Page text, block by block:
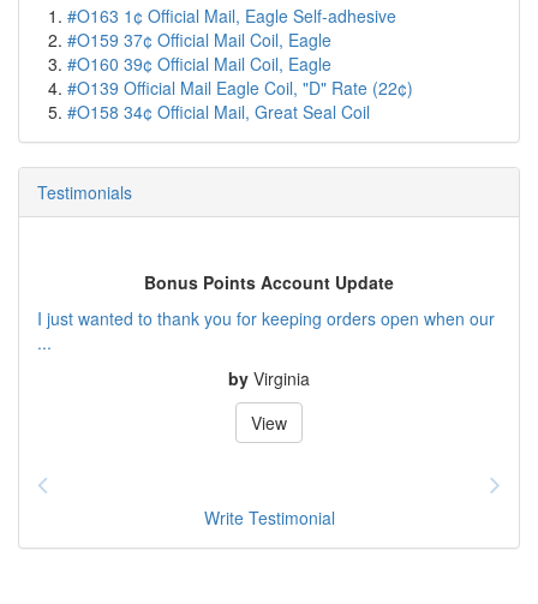
#O163 1¢ Official Mail, Eagle Self-adhesive
#O159 37¢ Official Mail Coil, Eagle
#O160 39¢ Official Mail Coil, Eagle
#O139 Official Mail Eagle Coil, "D" Rate (22¢)
#O158 34¢ Official Mail, Great Seal Coil
Testimonials
Bonus Points Account Update
I just wanted to thank you for keeping orders open when our
...
by Virginia
View
Write Testimonial